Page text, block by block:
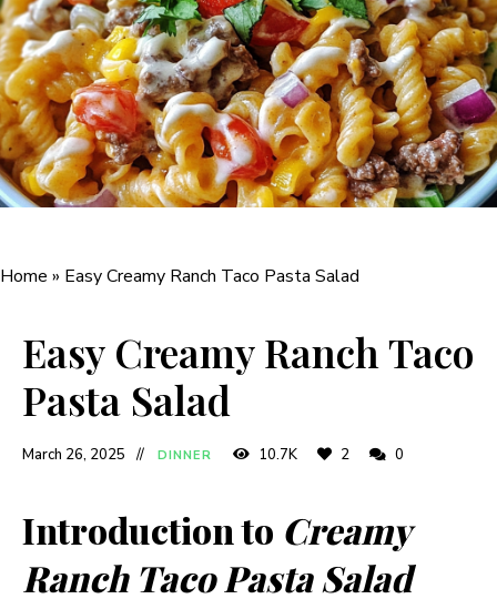
Home » Easy Creamy Ranch Taco Pasta Salad
Easy Creamy Ranch Taco
Pasta Salad
March 26, 2025 DINNER 10.7K 2 0
Introduction to Creamy
Ranch Taco Pasta Salad